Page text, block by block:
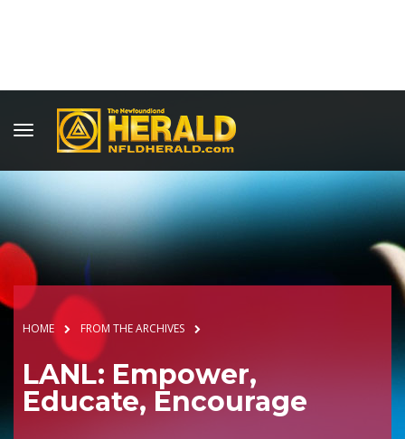
HOME FROM THE ARCHIVES
LANL: Empower,
Educate, Encourage